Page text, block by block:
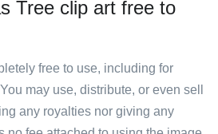
Tree clip art free to
free to use, including for
may use, distribute, or even sell
any royalties nor giving any